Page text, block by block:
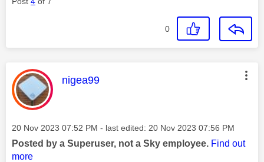
0
This message was authored by:
nigea99
Message posted on
‎20 Nov 2023 07:52 PM - last edited: ‎20 Nov 2023 07:56 PM
Posted by a Superuser, not a Sky employee. Find out
more